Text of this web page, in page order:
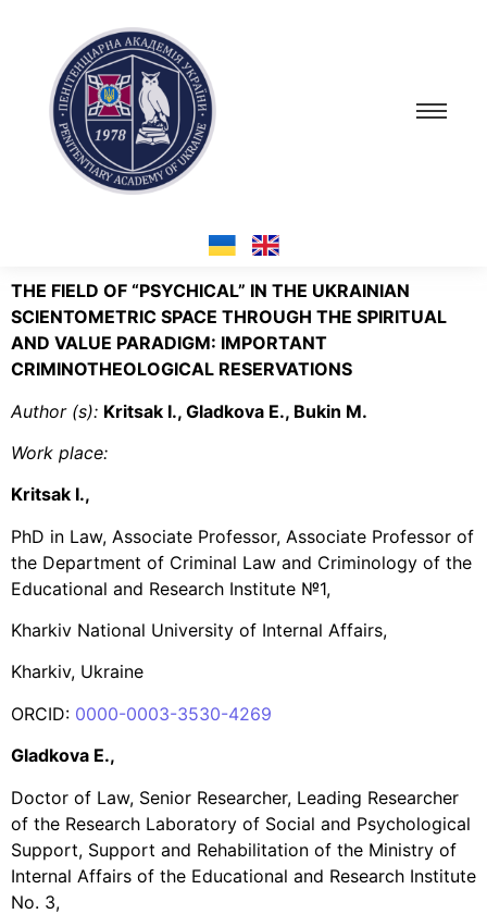
THE FIELD OF “PSYCHICAL” IN THE UKRAINIAN
SCIENTOMETRIC SPACE THROUGH THE SPIRITUAL
AND VALUE PARADIGM: IMPORTANT
CRIMINOTHEOLOGICAL RESERVATIONS
Author (s): Krіtsak I., Gladkova E., Bukin M.
Work place:
Krіtsak I.,
PhD in Law, Associate Professor, Associate Professor of
the Department of Criminal Law and Criminology of the
Educational and Research Institute №1,
Kharkiv National University of Internal Affairs,
Kharkiv, Ukraine
ORCID: 0000-0003-3530-4269
Gladkova E.,
Doctor of Law, Senior Researcher, Leading Researcher
of the Research Laboratory of Social and Psychological
Support, Support and Rehabilitation of the Ministry of
Internal Affairs of the Educational and Research Institute
No. 3,